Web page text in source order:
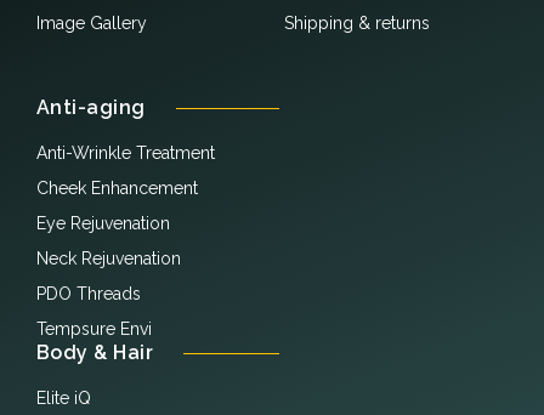
Image Gallery
Shipping & returns
Anti-aging
Anti-Wrinkle Treatment
Cheek Enhancement
Eye Rejuvenation
Neck Rejuvenation
PDO Threads
Tempsure Envi
Body & Hair
Elite iQ